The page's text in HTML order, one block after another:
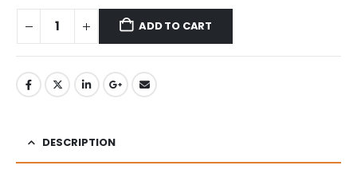
ADD TO CART
DESCRIPTION